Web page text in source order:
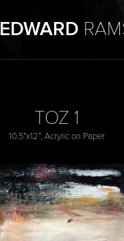
EDWARD
TOZ 1
10.5”x12”, Acrylic on Paper